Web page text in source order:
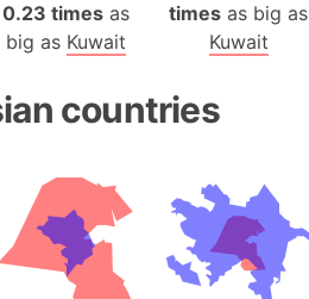
0.23 times as
big as Kuwait
times as big as
Kuwait
countries